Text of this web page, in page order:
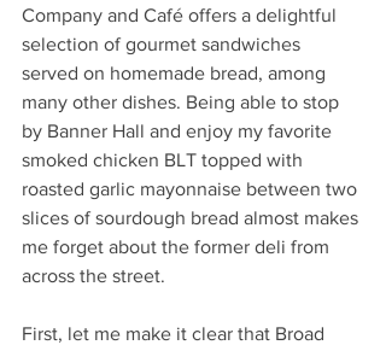
Company and Café offers a delightful
selection of gourmet sandwiches
served on homemade bread, among
many other dishes. Being able to stop
by Banner Hall and enjoy my favorite
smoked chicken BLT topped with
roasted garlic mayonnaise between two
slices of sourdough bread almost makes
me forget about the former deli from
across the street.
First, let me make it clear that Broad